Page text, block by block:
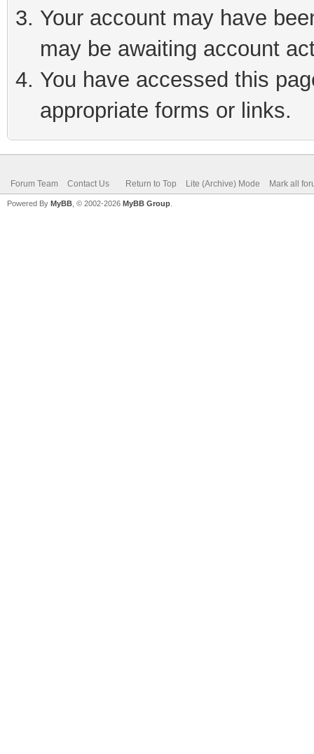
Your account may have
may be awaiting account
You have accessed this
appropriate forms or links.
Forum Team Contact Us Return to Top Lite (Archive) Mode Mark all
Powered By MyBB , © 2002-2026 MyBB Group